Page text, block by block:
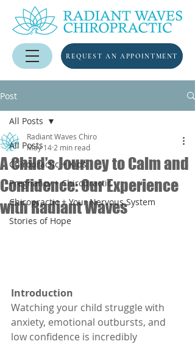
REQUEST AN APPOINTMENT
Post
All Posts
Chiropractic + Kids
Pregnancy + Chiropractic
Chiropractic + Your Nervous System
Stories of Hope
All Posts
A Child’s Journey to Calm and
Confidence: Our Experience
with Radiant Waves
Radiant Waves Chiro
May 14 2 min read
Introduction
Watching your child struggle with
anxiety, emotional outbursts, and
low confidence is incredibly